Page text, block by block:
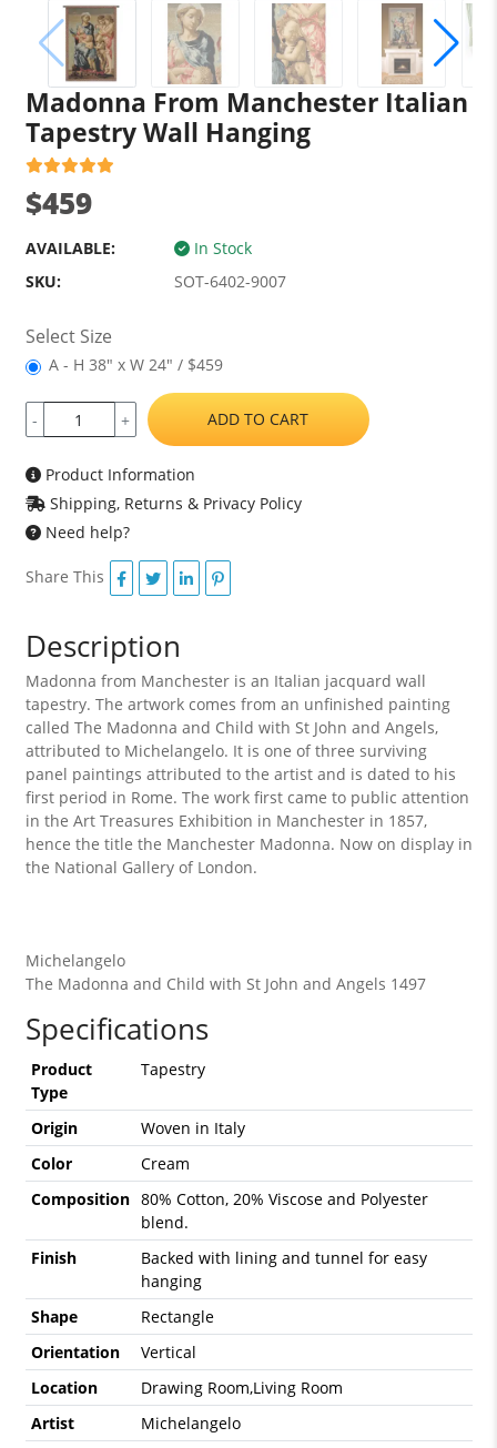
Madonna From Manchester Italian
Tapestry Wall Hanging
$459
AVAILABLE:
In Stock
SKU:
SOT-6402-9007
Select Size
A - H 38" x W 24" / $459
- + ADD TO CART
Product Information
Shipping, Returns & Privacy Policy
Need help?
Share This
Description
Madonna from Manchester is an Italian jacquard wall
tapestry. The artwork comes from an unfinished painting
called The Madonna and Child with St John and Angels,
attributed to Michelangelo. It is one of three surviving
panel paintings attributed to the artist and is dated to his
first period in Rome. The work first came to public attention
in the Art Treasures Exhibition in Manchester in 1857,
hence the title the Manchester Madonna. Now on display in
the National Gallery of London.
Michelangelo
The Madonna and Child with St John and Angels 1497
Specifications
Product
Type
Tapestry
Origin
Woven in Italy
Color
Cream
Composition 80% Cotton, 20% Viscose and Polyester
blend.
Finish
Backed with lining and tunnel for easy
hanging
Shape
Rectangle
Orientation
Vertical
Location
Drawing Room,Living Room
Artist
Michelangelo